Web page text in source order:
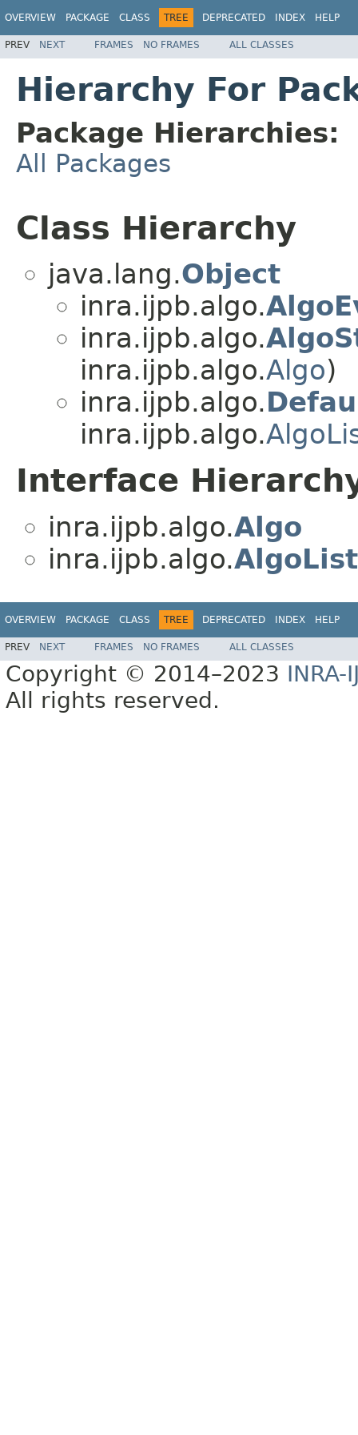
OVERVIEW PACKAGE CLASS TREE DEPRECATED INDEX HELP
PREV NEXT FRAMES NO FRAMES ALL CLASSES
Hierarchy For
Package Hierarchies:
All Packages
Class Hierarchy
java.lang.Object
inra.ijpb.algo.
inra.ijpb.algo.
inra.ijpb.algo.Algo)
inra.ijpb.algo.
inra.ijpb.algo.
Interface
inra.ijpb.algo.Algo
inra.ijpb.algo.
OVERVIEW PACKAGE CLASS TREE DEPRECATED INDEX HELP
PREV NEXT FRAMES NO FRAMES ALL CLASSES
Copyright © 2014–2023
All rights reserved.